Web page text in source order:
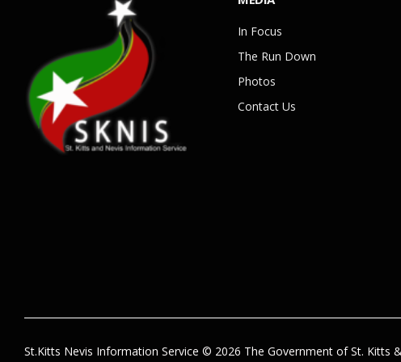
In Focus
The Run Down
Photos
Contact Us
St.Kitts Nevis Information Service © 2026 The Government of St. Kitts